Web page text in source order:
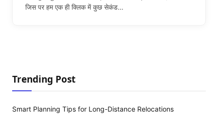
जिस पर हम एक ही क्लिक में कुछ सेकंड…
Trending Post
Smart Planning Tips for Long-Distance Relocations